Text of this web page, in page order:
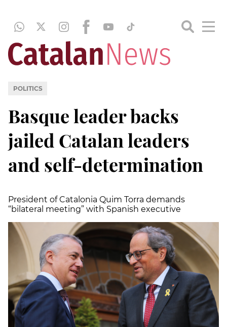
POLITICS
Basque leader backs
jailed Catalan leaders
and self-determination
President of Catalonia Quim Torra demands
“bilateral meeting” with Spanish executive